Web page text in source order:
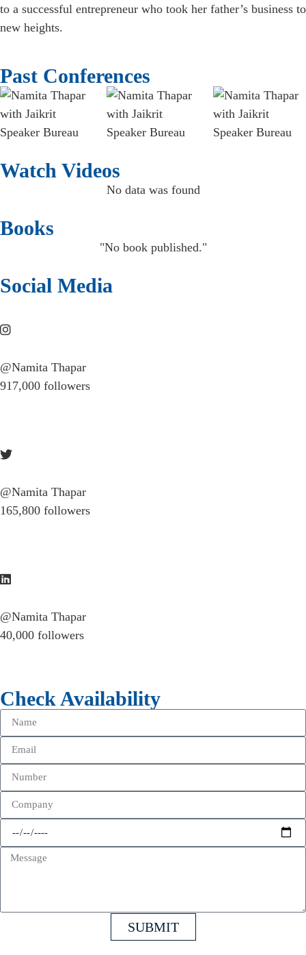
to a successful entrepreneur who took her father’s business to
new heights.
Past Conferences
Watch Videos
No data was found
Books
"No book published."
Social Media
@Namita Thapar
917,000 followers
@Namita Thapar
165,800 followers
@Namita Thapar
40,000 followers
Check Availability
SUBMIT